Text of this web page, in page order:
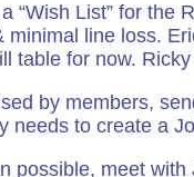
“Wish List” for the
minimal line loss.
table for now.
by members,
needs to create a
possible, meet